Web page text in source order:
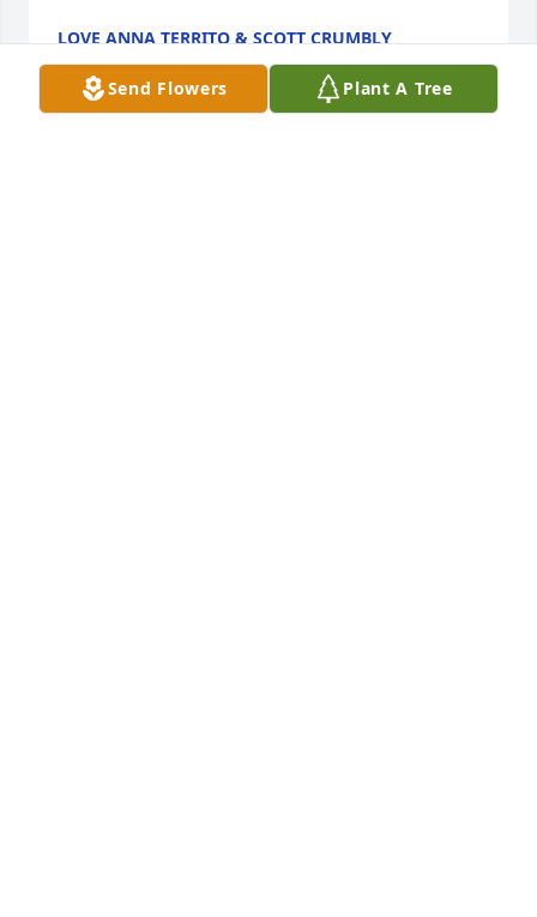
LOVE ANNA TERRITO & SCOTT CRUMBLY
Feb 17, 2021
Send Flowers Plant A Tree